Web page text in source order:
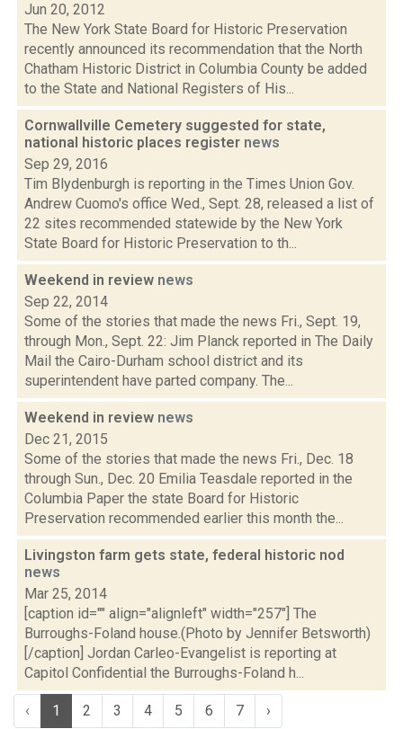
Jun 20, 2012
The New York State Board for Historic Preservation
recently announced its recommendation that the North
Chatham Historic District in Columbia County be added
to the State and National Registers of His...
Cornwallville Cemetery suggested for state,
national historic places register news
Sep 29, 2016
Tim Blydenburgh is reporting in the Times Union Gov.
Andrew Cuomo's office Wed., Sept. 28, released a list of
22 sites recommended statewide by the New York
State Board for Historic Preservation to th...
Weekend in review news
Sep 22, 2014
Some of the stories that made the news Fri., Sept. 19,
through Mon., Sept. 22: Jim Planck reported in The Daily
Mail the Cairo-Durham school district and its
superintendent have parted company. The...
Weekend in review news
Dec 21, 2015
Some of the stories that made the news Fri., Dec. 18
through Sun., Dec. 20 Emilia Teasdale reported in the
Columbia Paper the state Board for Historic
Preservation recommended earlier this month the...
Livingston farm gets state, federal historic nod
news
Mar 25, 2014
[caption id="" align="alignleft" width="257"] The
Burroughs-Foland house.(Photo by Jennifer Betsworth)
[/caption] Jordan Carleo-Evangelist is reporting at
Capitol Confidential the Burroughs-Foland h...
‹ 1 2 3 4 5 6 7 ›